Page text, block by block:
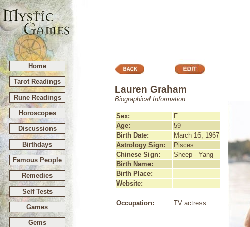
Home
Tarot Readings
Rune Readings
Horoscopes
Discussions
Birthdays
Famous People
Remedies
Self Tests
Games
Gems
Lauren Graham
Biographical Information
Sex:
F
Age:
59
Birth Date:
March 16, 1967
Astrology Sign:
Pisces
Chinese Sign:
Sheep - Yang
Birth Name:
Birth Place:
Website:
Occupation: TV actress